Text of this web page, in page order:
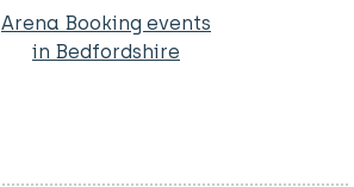
Arena Booking events
in Bedfordshire